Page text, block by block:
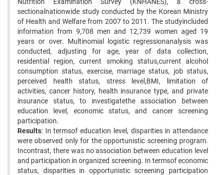
sectionalnationwide study conducted by the Korean Ministry
of Health and Welfare from 2007 to 2011. The studyincluded
information from 9,708 men and 12,739 women aged 19
years or over. Multinomial logistic regressionanalysis was
conducted, adjusting for age, year of data collection,
residential region, current smoking status,current alcohol
consumption status, exercise, marriage status, job status,
perceived health status, stress level,BMI, limitation of
activities, cancer history, health insurance type, and private
insurance status, to investigatethe association between
education level, economic status, and cancer screening
participation.
Results: In termsof education level, disparities in attendance
were observed only for the opportunistic screening program.
Incontrast, there was no association between education level
and participation in organized screening. In termsof economic
status, disparities in opportunistic screening participation